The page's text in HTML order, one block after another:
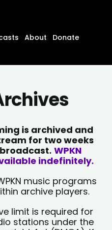
About
Donate
is archived and
for two weeks
WPKN
indefinitely.
music programs
archive players.
limit is required for
stations under the